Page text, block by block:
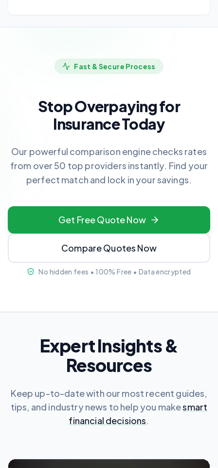
Fast & Secure Process
Stop Overpaying for
Insurance Today
Our powerful comparison engine checks rates
from over 50 top providers instantly. Find your
perfect match and lock in your savings.
Get Free Quote Now
Compare Quotes Now
No hidden fees • 100% Free • Data encrypted
Expert Insights &
Resources
Keep up-to-date with our most recent guides,
tips, and industry news to help you makesmart
financial decisions.